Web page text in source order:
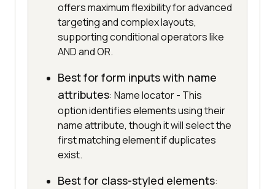
offers maximum flexibility for advanced
targeting and complex layouts,
supporting conditional operators like
AND and OR.
Best for form inputs with name
attributes: Name locator - This
option identifies elements using their
name attribute, though it will select the
first matching element if duplicates
exist.
Best for class-styled elements: